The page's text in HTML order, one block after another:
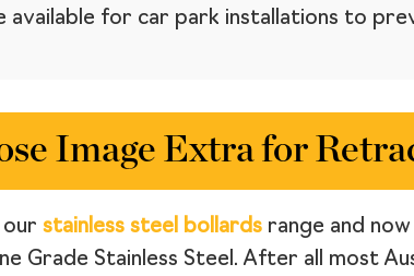
available for car park installations to
Image Extra for
our stainless steel bollards range and
Grade Stainless Steel. After all most